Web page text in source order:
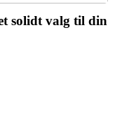
solidt valg til din